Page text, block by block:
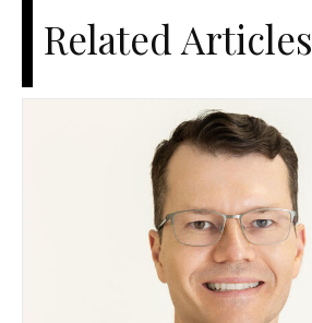
Related Articles